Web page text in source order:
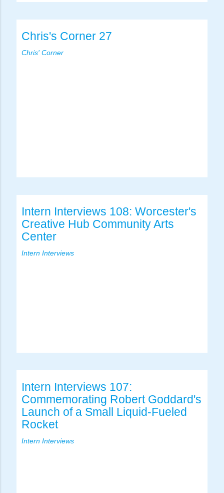
Chris's Corner 27
Chris' Corner
Intern Interviews 108: Worcester's
Creative Hub Community Arts
Center
Intern Interviews
Intern Interviews 107:
Commemorating Robert Goddard's
Launch of a Small Liquid-Fueled
Rocket
Intern Interviews